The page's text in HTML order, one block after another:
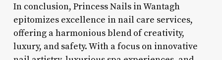
In conclusion, Princess Nails in Wantagh
epitomizes excellence in nail care services,
offering a harmonious blend of creativity,
luxury, and safety. With a focus on innovative